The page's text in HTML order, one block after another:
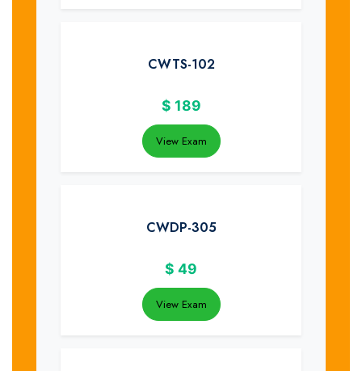
CWTS-102
$ 189
View Exam
CWDP-305
$ 49
View Exam